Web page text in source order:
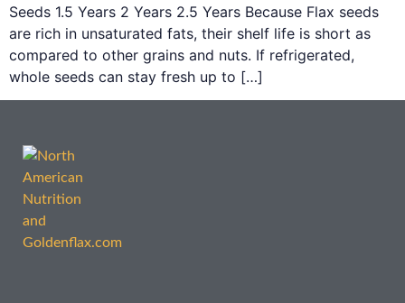
Seeds 1.5 Years 2 Years 2.5 Years Because Flax seeds
are rich in unsaturated fats, their shelf life is short as
compared to other grains and nuts. If refrigerated,
whole seeds can stay fresh up to […]